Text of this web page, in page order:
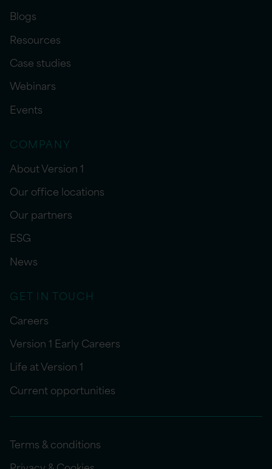
Blogs
Resources
Case studies
Webinars
Events
COMPANY
About Version 1
Our office locations
Our partners
ESG
News
GET IN TOUCH
Careers
Version 1 Early Careers
Life at Version 1
Current opportunities
Terms & conditions